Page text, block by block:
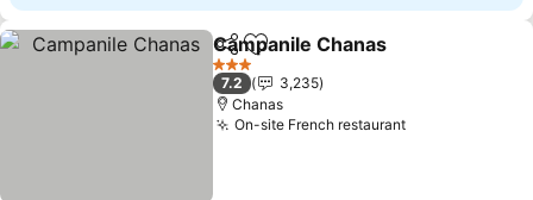
ShareAdd to favorites
Campanile Chanas
3 Stars
7.2
3,235
Chanas
On-site French restaurantSee prices